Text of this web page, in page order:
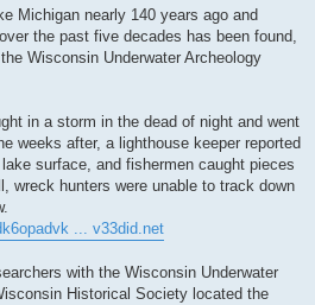
Michigan nearly 140 years ago and
the past five decades has been found,
Wisconsin Underwater Archeology
in a storm in the dead of night and went
weeks after, a lighthouse keeper reported
surface, and fishermen caught pieces
wreck hunters were unable to track down
... v33did.net
with the Wisconsin Underwater
Historical Society located the